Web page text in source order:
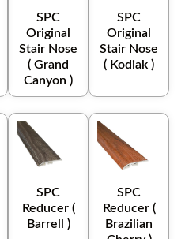
SPC
Original
Stair Nose
( Grand
Canyon )
SPC
Original
Stair Nose
( Kodiak )
SPC
Reducer (
Barrell )
SPC
Reducer (
Brazilian